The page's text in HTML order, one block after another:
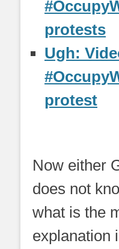
protests
Ugh:
protest
Now either
does not
what is the
explanation